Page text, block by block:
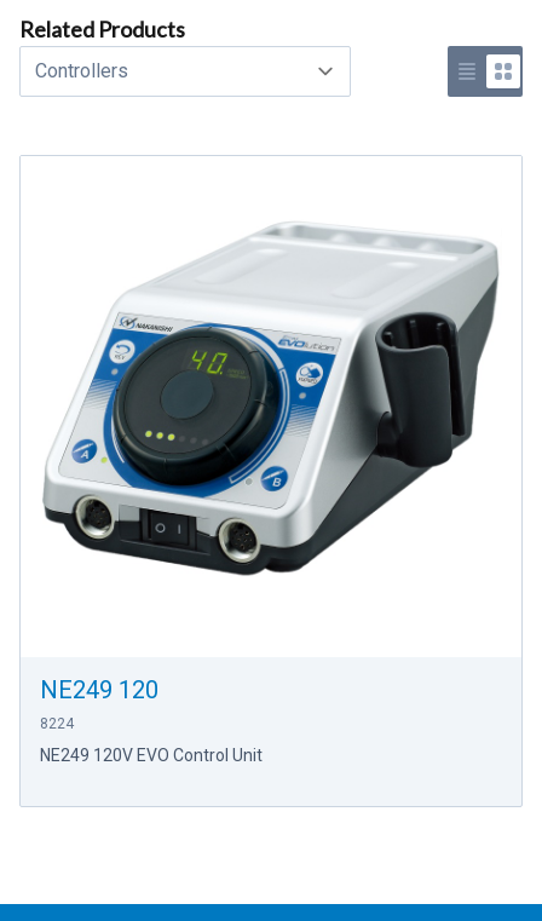
Related Products
Select a tab
Use list
Use
NE249 120
8224
NE249 120V EVO Control Unit